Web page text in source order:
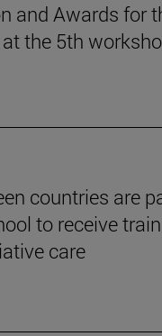
and Awards for
the 5th
countries are
to receive
care